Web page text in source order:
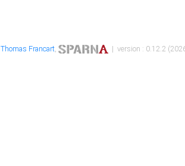
Thomas Francart, | version : 0.12.2